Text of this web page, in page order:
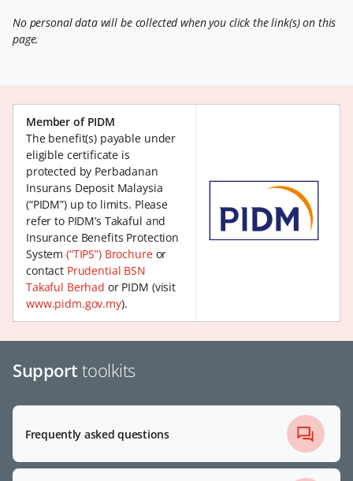
No personal data will be collected when you click the link(s) on this
page.
Member of PIDM
The benefit(s) payable under
eligible certificate is
protected by Perbadanan
Insurans Deposit Malaysia
(“PIDM”) up to limits. Please
refer to PIDM’s Takaful and
Insurance Benefits Protection
System(“TIPS”) Brochureor
contact Prudential BSN
Takaful Berhad or PIDM (visit
www.pidm.gov.my).
Support toolkits
Frequently asked questions